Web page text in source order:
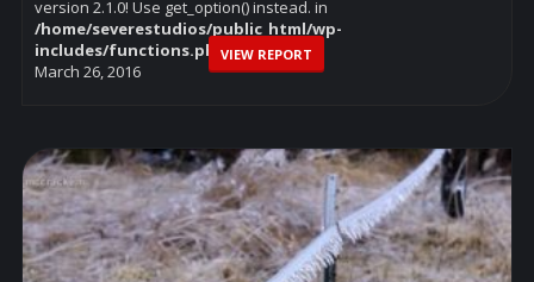
version 2.1.0! Use get_option() instead. in
/home/severestudios/public_html/wp-
includes/functions.phpon line6114
March 26, 2016
VIEW REPORT